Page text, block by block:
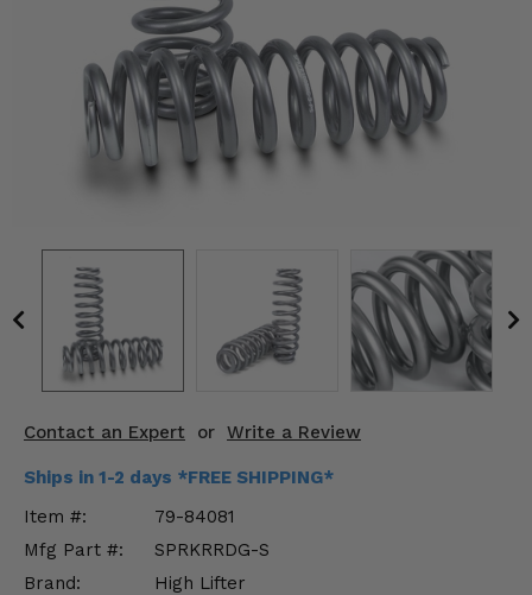
Contact an Expert or Write a Review
Ships in 1-2 days *FREE SHIPPING*
Item #:
79-84081
Mfg Part #:
SPRKRRDG-S
Brand:
High Lifter
Winches
Body & Exterior
Wheels & Tires
Engine Performance
Suspension & Lift Kits
Drivetrain & Steering
Enhancements & Add-Ons
Misc.